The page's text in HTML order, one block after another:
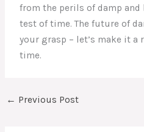
from the perils of damp
test of time. The future of
your grasp – let’s make it a
time.
← Previous Post